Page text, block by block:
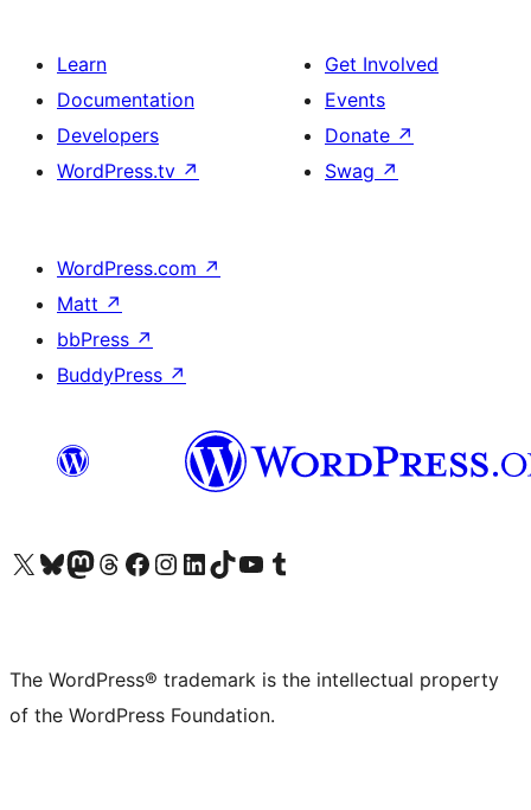
Learn
Documentation
Developers
WordPress.tv ↗
Get Involved
Events
Donate ↗
Swag ↗
WordPress.com ↗
Matt ↗
bbPress ↗
BuddyPress ↗
Visit our X (formerly Twitter) account
Visit our Bluesky account
Visit our Mastodon account
Visit our Threads account
Visit our Facebook page
Visit our Instagram account
Visit our LinkedIn account
Visit our TikTok account
Visit our YouTube channel
Visit our Tumblr account
The WordPress® trademark is the intellectual property
of the WordPress Foundation.